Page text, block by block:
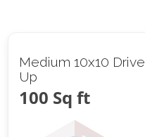
Medium 10x10 Drive
Up
100 Sq ft